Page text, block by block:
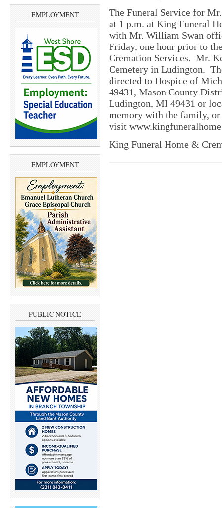
EMPLOYMENT
EMPLOYMENT
PUBLIC NOTICE
The Funeral Service for
at 1 p.m. at King Funeral
with Mr. William Swan
Friday, one hour prior to
Cremation Services. Mr.
Cemetery in Ludington.
directed to Hospice of
49431, Mason County
Ludington, MI 49431 or
memory with the family, or
visit
King Funeral Home &